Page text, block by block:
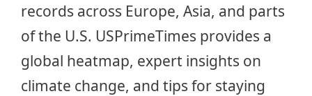
records across Europe, Asia, and parts
of the U.S. USPrimeTimes provides a
global heatmap, expert insights on
climate change, and tips for staying